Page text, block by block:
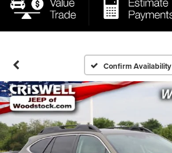
Confirm Availability